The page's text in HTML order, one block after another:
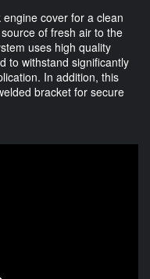
cover for a clean
of fresh air to the
uses high quality
to withstand significantly
In addition, this
bracket for secure